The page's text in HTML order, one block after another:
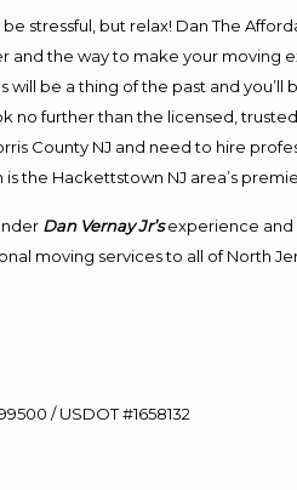
stressful, but relax! Dan The
the way to make your
be a thing of the past and you’ll
no further than the licensed,
County NJ and need to hire
the Hackettstown NJ area’s
Dan Vernay Jr’s experience and
moving services to all of North
/ USDOT #1658132